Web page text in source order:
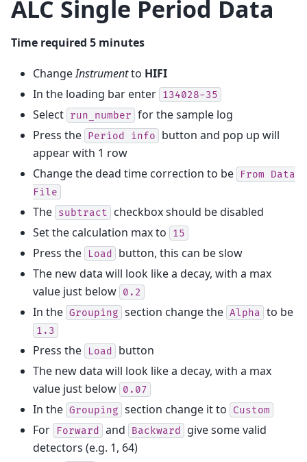
ALC Single Period Data
Time required 5 minutes
ChangeInstrumentto HIFI
In the loading bar enter 134028-35
Select run_number for the sample log
Press the Period info
button and pop up will
appear with 1 row
Change the dead time correction to be
From
Data
File
The subtract
checkbox should be disabled
Set the calculation max to
15
Press the Load
button, this can be slow
The new data will look like a decay, with a max
value just below 0.2
In the Grouping section change the Alpha to be
1.3
Press the Load
button
The new data will look like a decay, with a max
value just below 0.07
In the Grouping section change it to Custom
For Forward and Backward
give some valid
detectors (e.g. 1, 64)